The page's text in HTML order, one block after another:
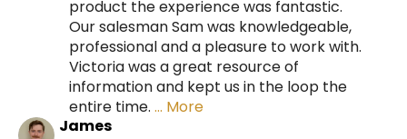
product the experience was fantastic.
Our salesman Sam was knowledgeable,
professional and a pleasure to work with.
Victoria was a great resource of
information and kept us in the loop the
entire time. … More
James